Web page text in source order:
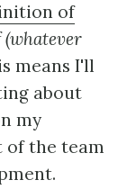
of
means I'll
about
my
of the team